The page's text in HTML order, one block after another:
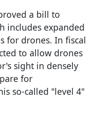
a bill to
includes expanded
for drones. In fiscal
to allow drones
sight in densely
for
so-called "level 4"